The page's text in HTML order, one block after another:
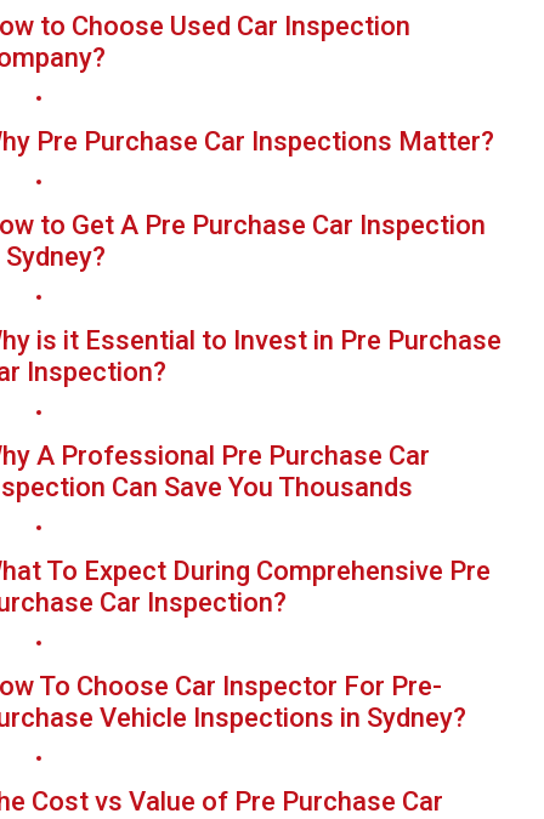
to Choose Used Car Inspection
Pre Purchase Car Inspections Matter?
to Get A Pre Purchase Car Inspection
Sydney?
is it Essential to Invest in Pre Purchase
Inspection?
A Professional Pre Purchase Car
Can Save You Thousands
To Expect During Comprehensive Pre
Car Inspection?
To Choose Car Inspector For Pre-
Vehicle Inspections in Sydney?
Cost vs Value of Pre Purchase Car